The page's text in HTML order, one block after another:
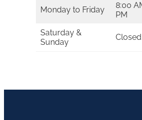
Monday to Friday
8:00
PM
Saturday &
Sunday
Closed